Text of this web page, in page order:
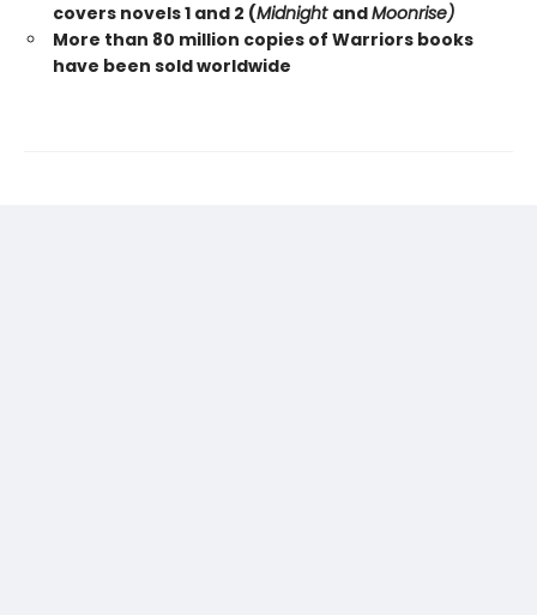
covers novels 1 and 2 (Midnight andMoonrise)
More than 80 million copies of Warriors books
have been sold worldwide